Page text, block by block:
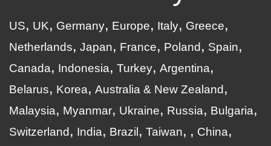
US UK Germany Europe Italy
Greece
Netherlands
Japan France Poland
Spain
Canada
Indonesia Turkey Argentina
Belarus
Korea
Australia & New Zealand
Malaysia
Myanmar Ukraine Russia
Bulgaria
Switzerland
India Brazil Taiwan
China